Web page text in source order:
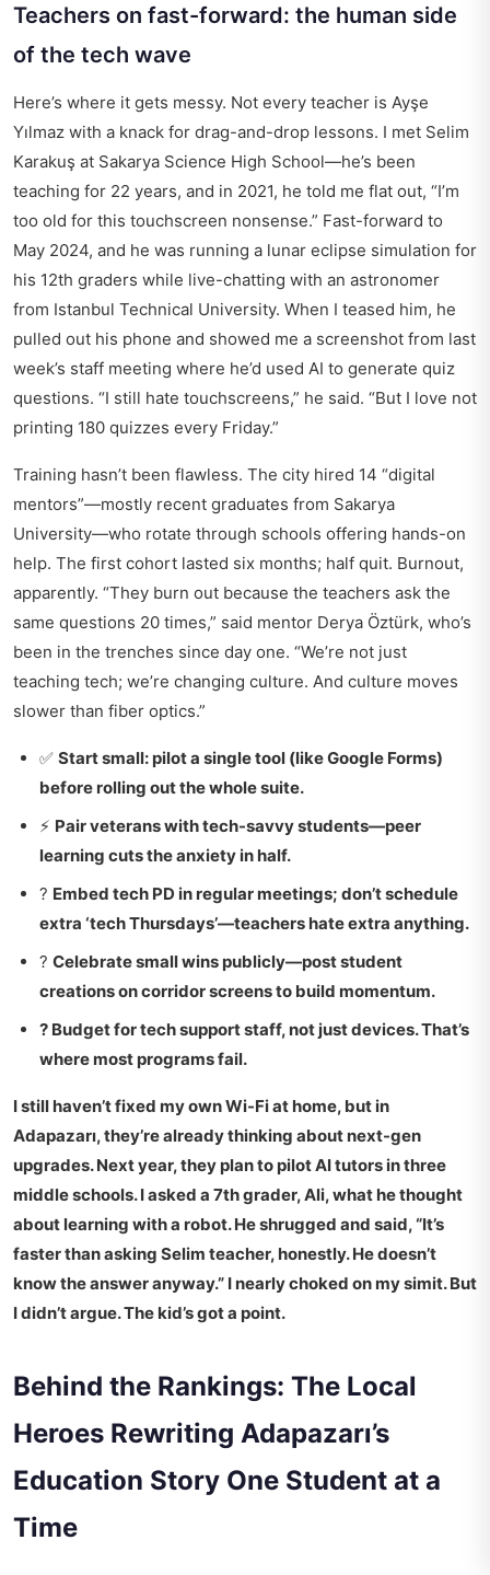
Teachers on fast-forward: the human side
of the tech wave
Here’s where it gets messy. Not every teacher is Ayşe
Yılmaz with a knack for drag-and-drop lessons. I met Selim
Karakuş at Sakarya Science High School—he’s been
teaching for 22 years, and in 2021, he told me flat out, “I’m
too old for this touchscreen nonsense.” Fast-forward to
May 2024, and he was running a lunar eclipse simulation for
his 12th graders while live-chatting with an astronomer
from Istanbul Technical University. When I teased him, he
pulled out his phone and showed me a screenshot from last
week’s staff meeting where he’d used AI to generate quiz
questions. “I still hate touchscreens,” he said. “But I love not
printing 180 quizzes every Friday.”
Training hasn’t been flawless. The city hired 14 “digital
mentors”—mostly recent graduates from Sakarya
University—who rotate through schools offering hands-on
help. The first cohort lasted six months; half quit. Burnout,
apparently. “They burn out because the teachers ask the
same questions 20 times,” said mentor Derya Öztürk, who’s
been in the trenches since day one. “We’re not just
teaching tech; we’re changing culture. And culture moves
slower than fiber optics.”
✅ Start small: pilot a single tool (like Google Forms)
before rolling out the whole suite.
⚡ Pair veterans with tech-savvy students—peer
learning cuts the anxiety in half.
? Embed tech PD in regular meetings; don’t schedule
extra ‘tech Thursdays’—teachers hate extra anything.
? Celebrate small wins publicly—post student
creations on corridor screens to build momentum.
? Budget for tech support staff, not just devices. That’s
where most programs fail.
I still haven’t fixed my own Wi-Fi at home, but in
Adapazarı, they’re already thinking about next-gen
upgrades. Next year, they plan to pilot AI tutors in three
middle schools. I asked a 7th grader, Ali, what he thought
about learning with a robot. He shrugged and said, “It’s
faster than asking Selim teacher, honestly. He doesn’t
know the answer anyway.” I nearly choked on my simit. But
I didn’t argue. The kid’s got a point.
Behind the Rankings: The Local
Heroes Rewriting Adapazarı’s
Education Story One Student at a
Time